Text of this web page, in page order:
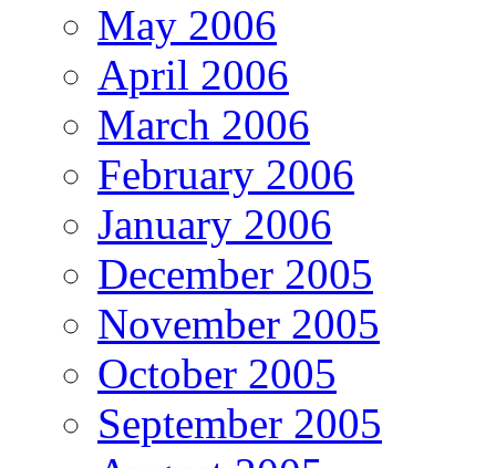
May 2006
April 2006
March 2006
February 2006
January 2006
December 2005
November 2005
October 2005
September 2005